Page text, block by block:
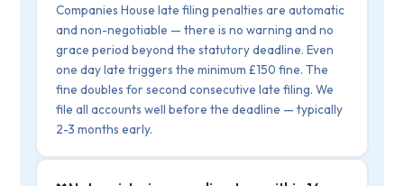
Companies House late filing penalties are automatic
and non-negotiable — there is no warning and no
grace period beyond the statutory deadline. Even
one day late triggers the minimum £150 fine. The
fine doubles for second consecutive late filing. We
file all accounts well before the deadline — typically
2-3 months early.